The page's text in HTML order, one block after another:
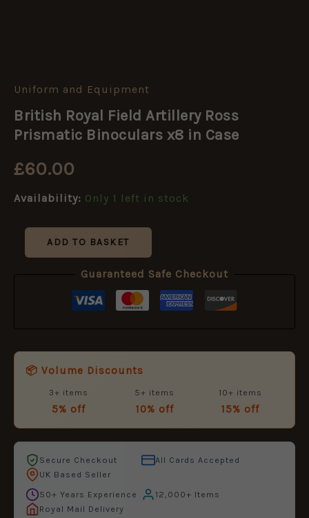
Uniform and Equipment
British Royal Field Artillery Ross
Prismatic Binoculars x8 in Case
£60.00
Availability: Only 1 left in stock
British
Field
Artillery
Binoculars
in
quantity
ADD TO BASKET
Guaranteed Safe Checkout
📦 Volume Discounts
3+ items
5% off
5+ items
10% off
10+ items
15% off
Secure Checkout
All Cards Accepted
UK Based Seller
50+ Years Experience
12,000+ Items
Royal Mail Delivery